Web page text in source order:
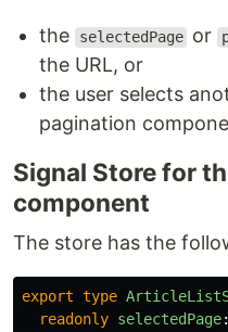
the selectedPage or
the URL, or
the user selects
pagination
Signal Store for
component
The store has the
export type
readonly selectedPage: